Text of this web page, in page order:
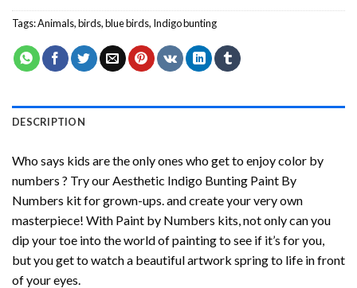
Tags:Animals,birds,blue birds, Indigo bunting
DESCRIPTION
Who says kids are the only ones who get to enjoy color by
numbers ? Try ourAesthetic Indigo Bunting Paint By
Numbers kit for grown-ups. and create your very own
masterpiece! With Paint by Numbers kits, not only can you
dip your toe into the world of painting to see if it’s for you,
but you get to watch a beautiful artwork spring to life in front
of your eyes.